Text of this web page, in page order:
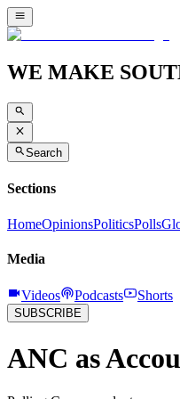
WE MAKE
Search
Sections
HomeOpinionsPoliticsPolls
Media
Videos Podcasts Shorts
SUBSCRIBE
ANC as